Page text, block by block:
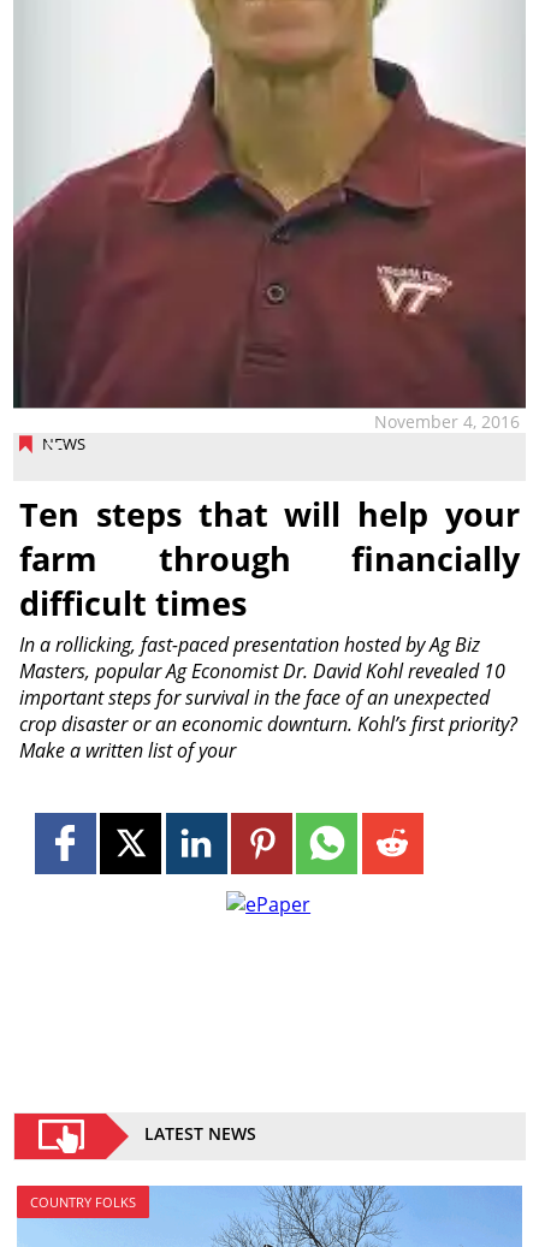
NEWS
November 4, 2016
Ten steps that will help your
farm through financially
difficult times
In a rollicking, fast-paced presentation hosted by Ag Biz
Masters, popular Ag Economist Dr. David Kohl revealed 10
important steps for survival in the face of an unexpected
crop disaster or an economic downturn. Kohl’s first priority?
Make a written list of your
LATEST NEWS
COUNTRY FOLKS